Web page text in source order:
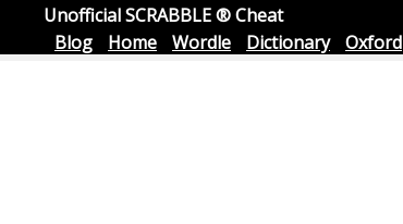
Unofficial SCRABBLE ® Cheat
Blog
Home Wordle Dictionary Oxford